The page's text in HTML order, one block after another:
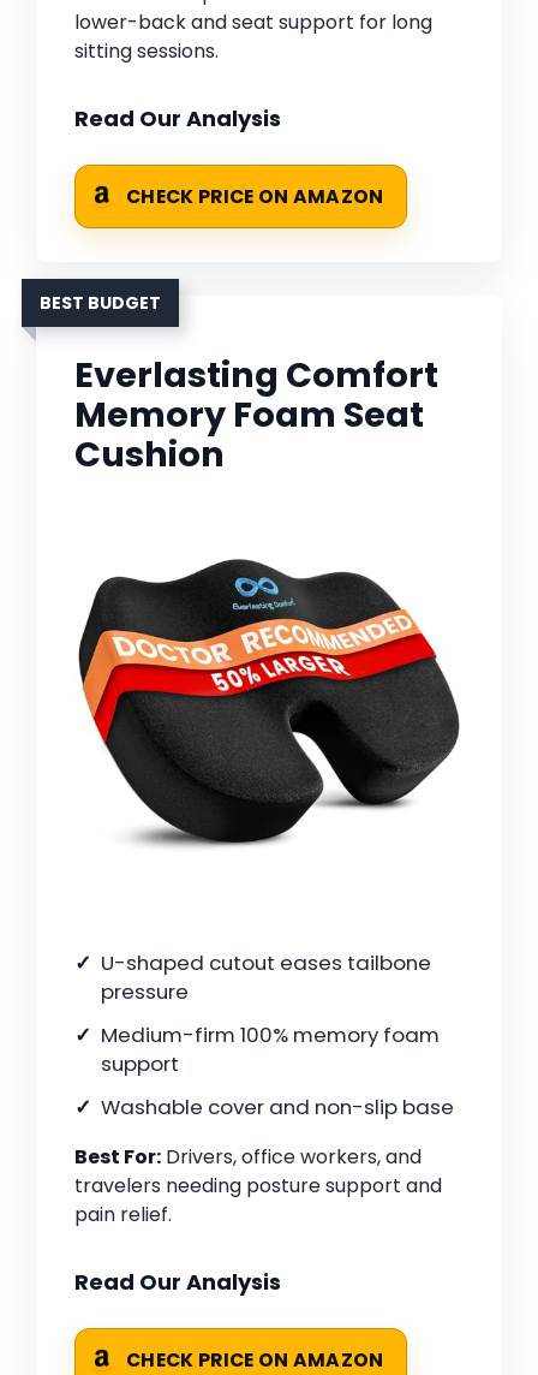
lower-back and seat support for long
sitting sessions.
Read Our Analysis
CHECK PRICE ON AMAZON
BEST BUDGET
Everlasting Comfort
Memory Foam Seat
Cushion
U-shaped cutout eases tailbone
pressure
Medium-firm 100% memory foam
support
Washable cover and non-slip base
Best For: Drivers, office workers, and
travelers needing posture support and
pain relief.
Read Our Analysis
CHECK PRICE ON AMAZON